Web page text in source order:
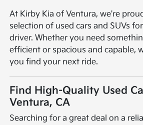
At Kirby Kia of Ventura, we're
selection of used cars and SUVs
driver. Whether you need
efficient or spacious and capable,
you find your next ride.
Find High-Quality Used
Ventura, CA
Searching for a great deal on a